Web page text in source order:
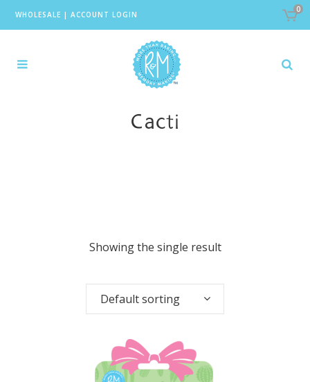
WHOLESALE | ACCOUNT LOGIN
0
Cacti
Showing the single result
Default sorting